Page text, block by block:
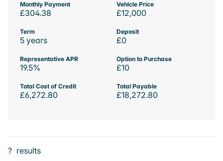
Monthly Payment
£304.38
Vehicle Price
£12,000
Term
5 years
Deposit
£0
Representative APR
19.5%
Option to Purchase
£10
Total Cost of Credit
£6,272.80
Total Payable
£18,272.80
? results